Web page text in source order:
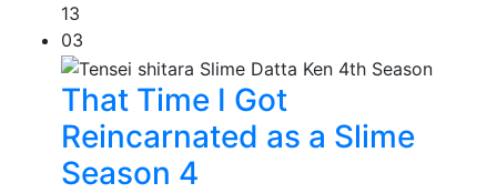
13
03
That Time I Got
Reincarnated as a Slime
Season 4